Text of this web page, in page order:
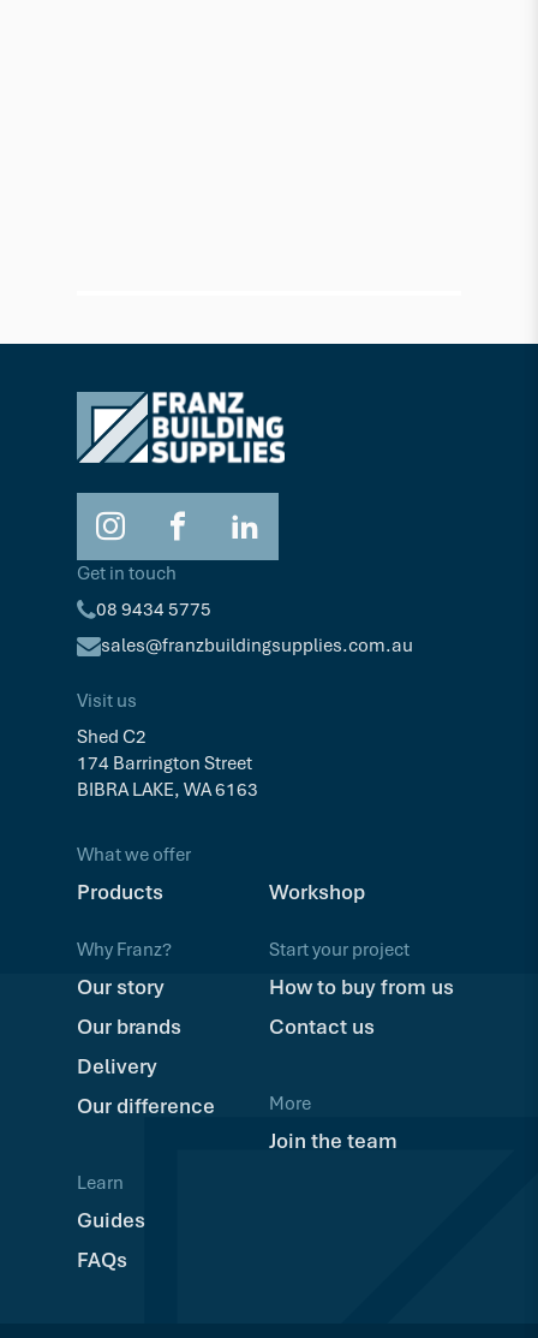
Get in touch
08 9434 5775
sales@franzbuildingsupplies.com.au
Visit us
Shed C2
174 Barrington Street
BIBRA LAKE, WA 6163
What we offer
Products Workshop
Why Franz?
Our story
Our brands
Delivery
Our difference
Learn
Guides
FAQs
Start your project
How to buy from us
Contact us
More
Join the team